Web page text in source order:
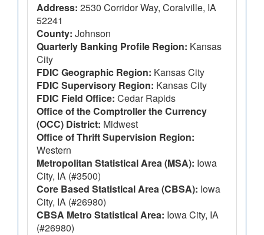
Address: 2530 Corridor Way, Coralville, IA
52241
County: Johnson
Quarterly Banking Profile Region: Kansas
City
FDIC Geographic Region: Kansas City
FDIC Supervisory Region: Kansas City
FDIC Field Office: Cedar Rapids
Office of the Comptroller the Currency
(OCC) District: Midwest
Office of Thrift Supervision Region:
Western
Metropolitan Statistical Area (MSA): Iowa
City, IA (#3500)
Core Based Statistical Area (CBSA): Iowa
City, IA (#26980)
CBSA Metro Statistical Area: Iowa City, IA
(#26980)